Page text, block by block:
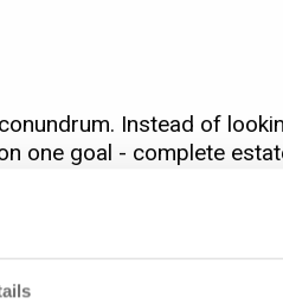
Instead of
one goal - complete
measures to
and control platform
tracking, and site